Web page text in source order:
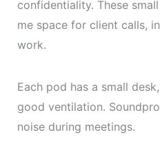
confidentiality. These
me space for client calls,
work.
Each pod has a small
good ventilation.
noise during meetings.